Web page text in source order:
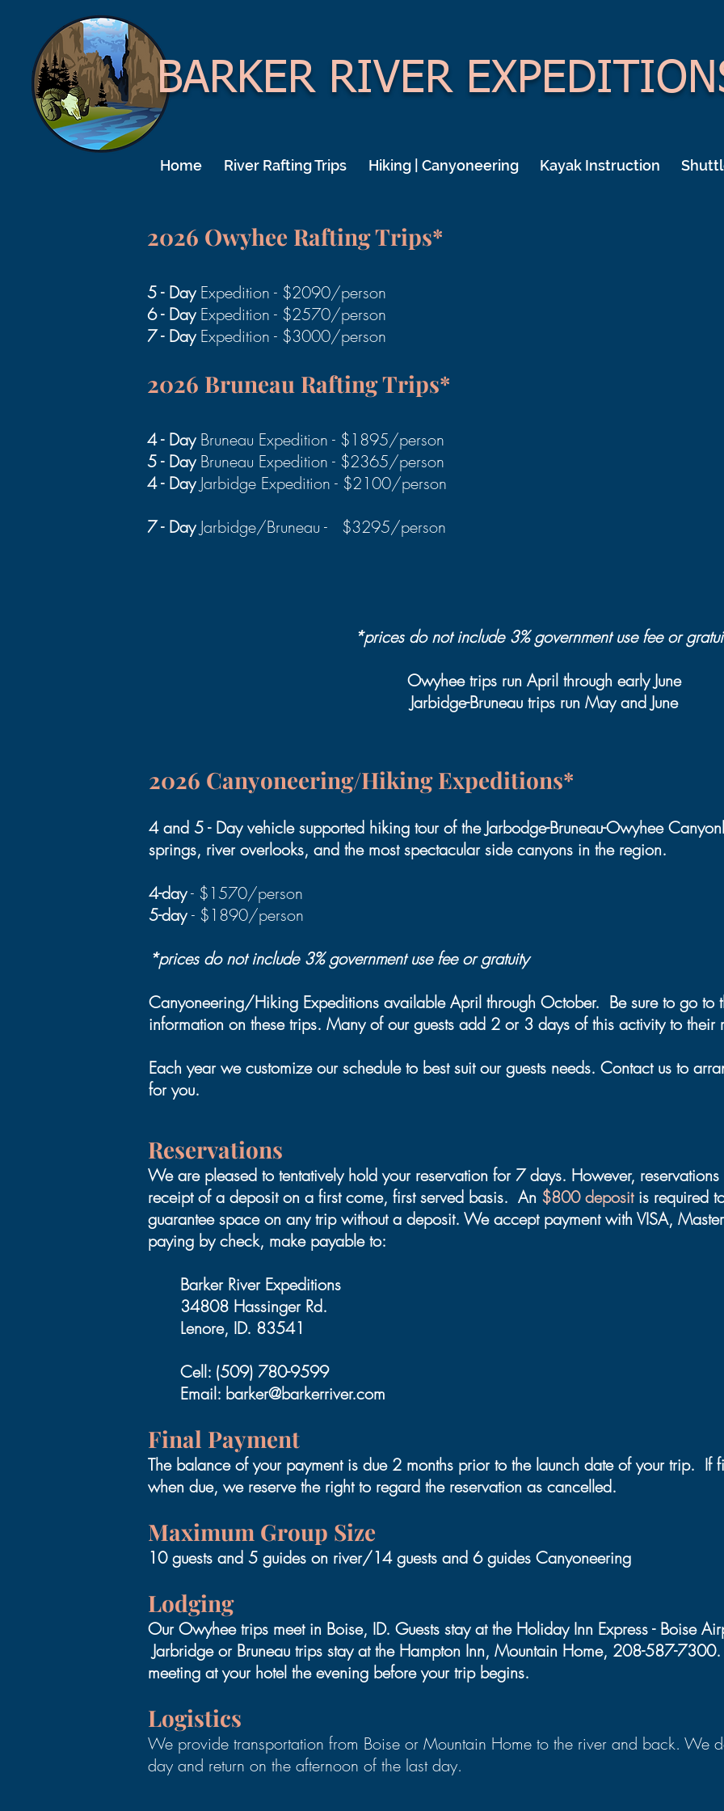
Home River Rafting Trips Hiking | Canyoneering Kayak Instruction
BARKER RIVER
2026 Owyhee Rafting Trips*
5 - DayExpedition - $2090/person
6 - DayExpedition - $2570/person
7 - DayExpedition - $3000/person
2026 Bruneau Rafting Trips*
4 - DayBruneau Expedition - $1895/person
5 - DayBruneau Expedition - $2365/person
4 - DayJarbidge Expedition - $2100/person
7 - DayJarbidge/Bruneau - $3295/person
*prices do not include 3% government use fee or grat
Owyhee trips run April through early June
Jarbidge-Bruneau trips run May and June
2026 Canyoneering/Hiking Expeditions*
4 and 5 - Day vehicle supported hiking tour of the Jarbodge-Bruneau-Owyhee
springs, river overlooks, and the most spectacular side canyons in the region.
4-day- $1570/person
5-day- $1890/person
*prices do not include 3% government use fee or gratuity
Canyoneering/Hiking Expeditions available April through October. Be sure to go to
information on these trips. Many of our guests add 2 or 3 days of this activity to their
Each year we customize our schedule to best suit our guests needs. Contact us to
for you.
Reservations
We are pleased to tentatively hold your reservation for 7 days. However,
receipt of a deposit on a first come, first served basis. An $800 deposit is required
guarantee space on any trip without a deposit. We accept payment with VISA,
paying by check, make payable to:
Barker River Expeditions
34808 Hassinger Rd.
Lenore, ID. 83541
Cell: (509) 780-9599
Email: barker@barkerriver.com
Final Payment
The balance of your payment is due 2 months prior to the launch date of your trip. If
when due, we reserve the right to regard the reservation as cancelled.
Maximum Group Size
10 guests and 5 guides on river/14 guests and 6 guides Canyoneering
Lodging
Our Owyhee trips meet in Boise, ID. Guests stay at the Holiday Inn Express - Boise
Jarbridge or Bruneau trips stay at the Hampton Inn, Mountain Home, 208-587-
meeting at your hotel the evening before your trip begins.
Logistics
We provide transportation from Boise or Mountain Home to the river and back. We
day and return on the afternoon of the last day.